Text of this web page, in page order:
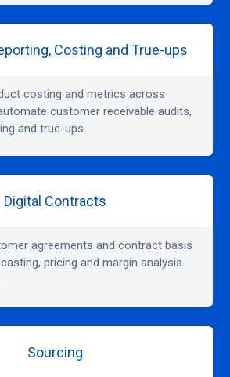
Costing and True-ups
costing and metrics across
customer receivable audits,
and true-ups
Digital Contracts
agreements and contract basis
pricing and margin analysis
Sourcing